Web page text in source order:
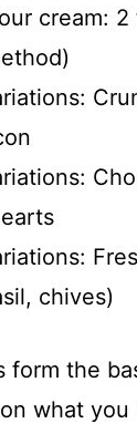
cream: 2
chives)
form the
what you